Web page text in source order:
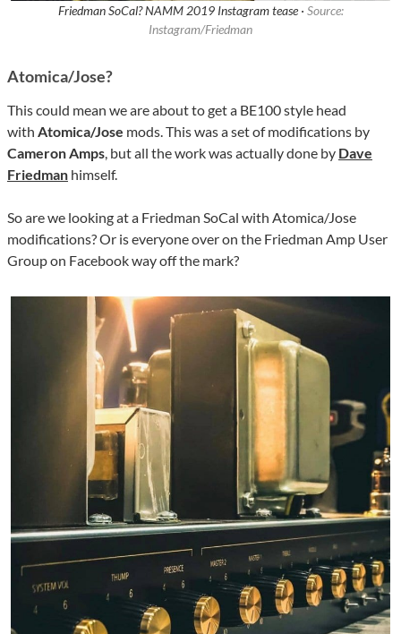
Friedman SoCal? NAMM 2019 Instagram tease · Source:
Instagram/Friedman
Atomica/Jose?
This could mean we are about to get a BE100 style head
with Atomica/Jose mods. This was a set of modifications by
Cameron Amps , but all the work was actually done by Dave
Friedman himself.
So are we looking at a Friedman SoCal with Atomica/Jose
modifications? Or is everyone over on the Friedman Amp User
Group on Facebook way off the mark?